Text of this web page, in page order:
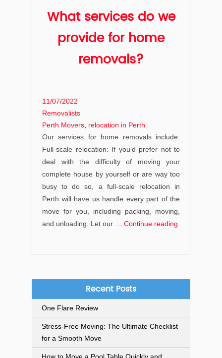
What services do we
provide for home
removals?
Posted
on
11/07/2022
Categories
Removalists
Tags
Perth Movers, relocation in Perth
Our services for home removals include:
Full-scale relocation: If you’d prefer not to
deal with the difficulty of moving your
complete house by yourself or are way too
busy to do so, a full-scale relocation in
Perth will have us handle every part of the
move for you, including packing, moving,
and unloading. Let our … Continue reading
home
Recent Posts
One Flare Review
Stress-Free Moving: The Ultimate Checklist
for a Smooth Move